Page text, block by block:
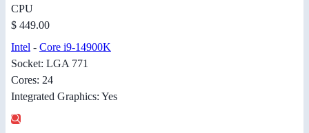
CPU
$ 449.00
Intel - Core i9-14900K
Socket: LGA 771
Cores: 24
Integrated Graphics: Yes